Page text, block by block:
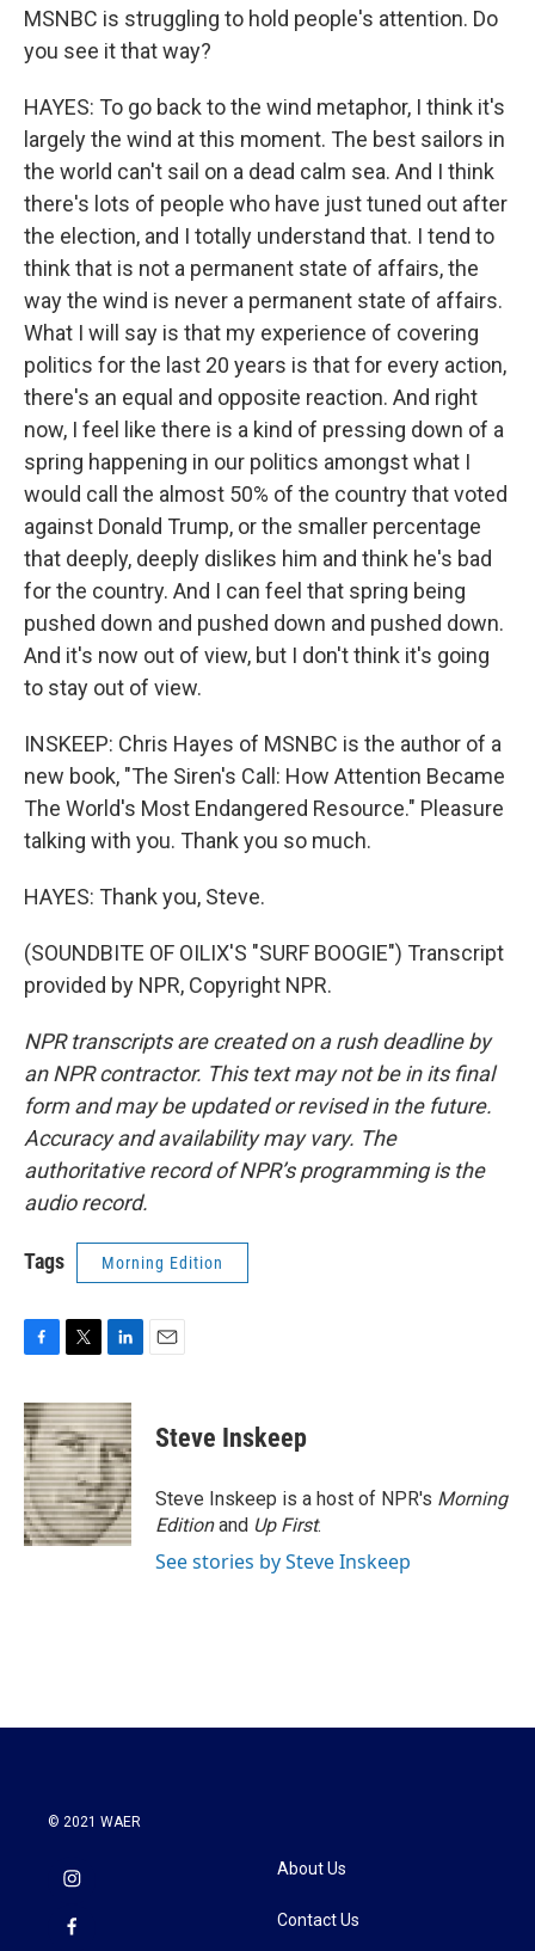
MSNBC is struggling to hold people's attention. Do
you see it that way?
HAYES: To go back to the wind metaphor, I think it's
largely the wind at this moment. The best sailors in
the world can't sail on a dead calm sea. And I think
there's lots of people who have just tuned out after
the election, and I totally understand that. I tend to
think that is not a permanent state of affairs, the
way the wind is never a permanent state of affairs.
What I will say is that my experience of covering
politics for the last 20 years is that for every action,
there's an equal and opposite reaction. And right
now, I feel like there is a kind of pressing down of a
spring happening in our politics amongst what I
would call the almost 50% of the country that voted
against Donald Trump, or the smaller percentage
that deeply, deeply dislikes him and think he's bad
for the country. And I can feel that spring being
pushed down and pushed down and pushed down.
And it's now out of view, but I don't think it's going
to stay out of view.
INSKEEP: Chris Hayes of MSNBC is the author of a
new book, "The Siren's Call: How Attention Became
The World's Most Endangered Resource." Pleasure
talking with you. Thank you so much.
HAYES: Thank you, Steve.
(SOUNDBITE OF OILIX'S "SURF BOOGIE") Transcript
provided by NPR, Copyright NPR.
NPR transcripts are created on a rush deadline by
an NPR contractor. This text may not be in its final
form and may be updated or revised in the future.
Accuracy and availability may vary. The
authoritative record of NPR’s programming is the
audio record.
Tags Morning Edition
c
e
b
o
o
k
i
t
t
e
r
n
k
e
d
I
n
Steve Inskeep
Steve Inskeep is a host of NPR's Morning
Editionand Up First.
See stories by Steve Inskeep
© 2021 WAER
About Us
Contact Us